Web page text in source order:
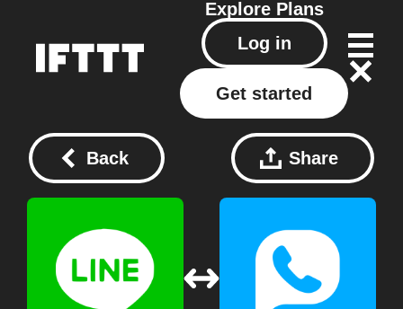
Explore Plans
Log in
Get started
Back Share